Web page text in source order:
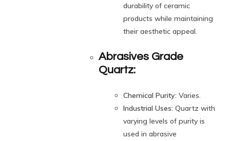
durability of ceramic
products while maintaining
their aesthetic appeal.
Abrasives Grade
Quartz:
Chemical Purity:Varies.
Industrial Uses:Quartz with
varying levels of purity is
used in abrasive